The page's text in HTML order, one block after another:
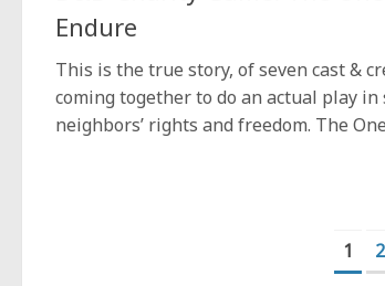
Endure
This is the true story, of seven cast &
coming together to do an actual play
neighbors’ rights and freedom. The
1 2